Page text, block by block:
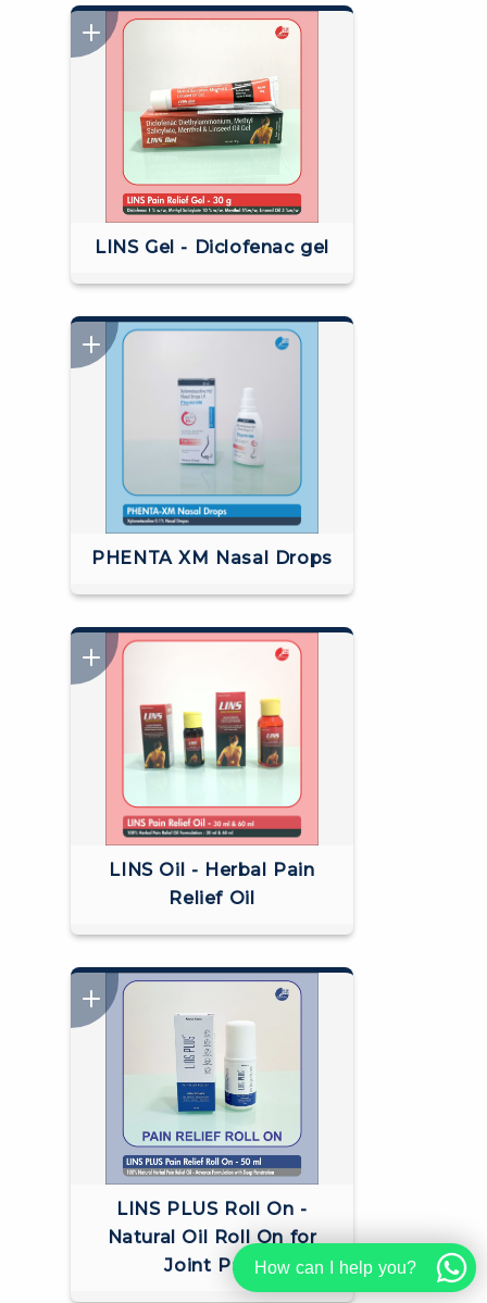
LINS Gel - Diclofenac gel
PHENTA XM Nasal Drops
LINS Oil - Herbal Pain
Relief Oil
LINS PLUS Roll On -
Natural Oil Roll On for
Joint PainHow can I help you?